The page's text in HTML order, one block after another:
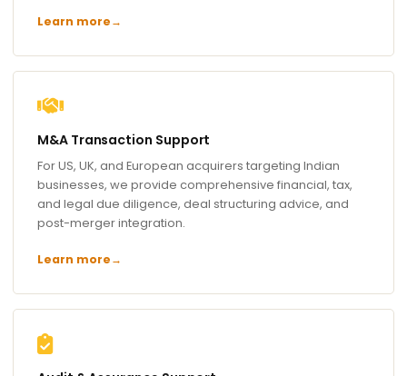
Learn more→
M&A Transaction Support
For US, UK, and European acquirers targeting Indian
businesses, we provide comprehensive financial, tax,
and legal due diligence, deal structuring advice, and
post-merger integration.
Learn more→